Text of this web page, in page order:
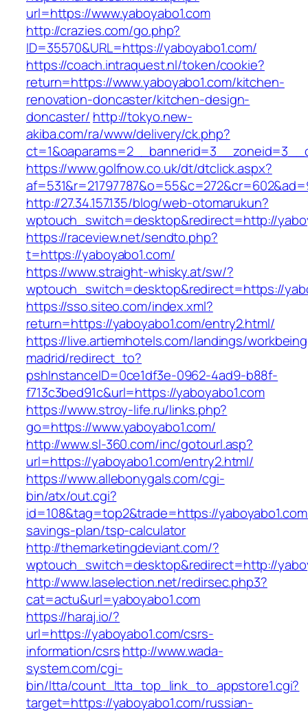
url=https://www.yaboyabo1.com
http://crazies.com/go.php?
ID=35570&URL=https://yaboyabo1.com/
https://coach.intraquest.nl/token/cookie?
return=https://www.yaboyabo1.com/kitchen-
renovation-doncaster/kitchen-design-
doncaster/ http://tokyo.new-
akiba.com/ra/www/delivery/ck.php?
https://www.golfnow.co.uk/dt/dtclick.aspx?
http://27.34.157.135/blog/web-otomarukun?
wptouch_switch=desktop&redirect=http://
https://raceview.net/sendto.php?
t=https://yaboyabo1.com/
https://www.straight-whisky.at/sw/?
wptouch_switch=desktop&redirect=https://
https://sso.siteo.com/index.xml?
return=https://yaboyabo1.com/entry2.html/
https://live.artiemhotels.com/landings/
madrid/redirect_to?
pshInstanceID=0ce1df3e-0962-4ad9-b88f-
f713c3bed91c&url=https://yaboyabo1.com
https://www.stroy-life.ru/links.php?
go=https://www.yaboyabo1.com/
http://www.sl-360.com/inc/gotourl.asp?
url=https://yaboyabo1.com/entry2.html/
https://www.allebonygals.com/cgi-
bin/atx/out.cgi?
id=108&tag=top2&trade=https://
savings-plan/tsp-calculator
http://themarketingdeviant.com/?
wptouch_switch=desktop&redirect=http://
http://www.laselection.net/redirsec.php3?
cat=actu&url=yaboyabo1.com
https://haraj.io/?
url=https://yaboyabo1.com/csrs-
information/csrshttp://www.wada-
system.com/cgi-
bin/ltta/count_ltta_top_link_to_appstore1.cgi?
target=https://yaboyabo1.com/russian-